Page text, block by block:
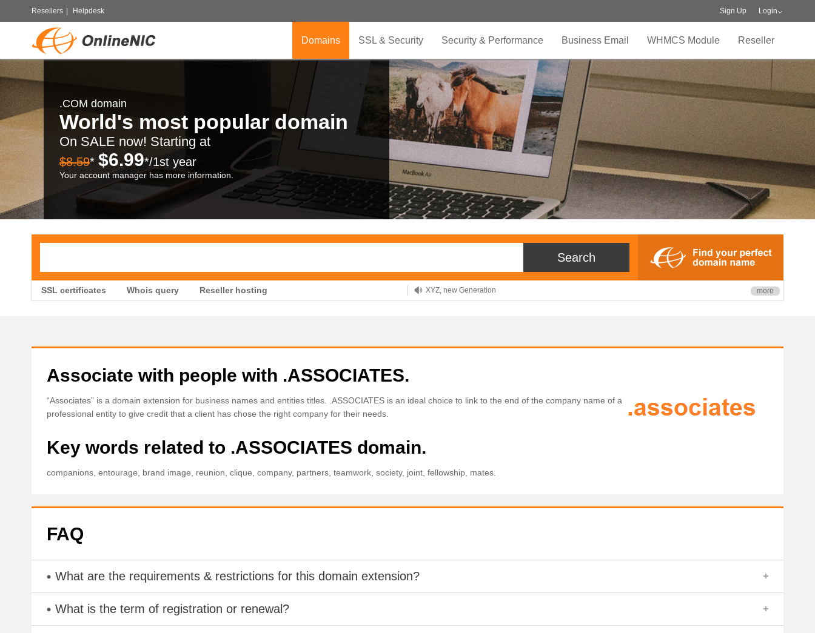
Resellers Helpdesk Sign Up Login
Domains SSL & Security Security & Performance Business Email WHMCS Module Reseller
.COM domain
World's most popular domain
On SALE now! Starting at
$8.59* $6.99*/1st year
Your account manager has more information.
SSL certificates Whois query Reseller hosting
.TOP your brand
XYZ, new Generation more
Associate with people with .ASSOCIATES.
“Associates” is a domain extension for business names and entities titles. .ASSOCIATES is an ideal choice to link to the end of the company name of a
professional entity to give credit that a client has chose the right company for their needs.
Key words related to .ASSOCIATES domain.
companions, entourage, brand image, reunion, clique, company, partners, teamwork, society, joint, fellowship, mates.
FAQ
What are the requirements & restrictions for this domain extension?
What is the term of registration or renewal?